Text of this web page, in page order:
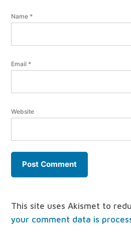
Name *
Email *
Website
This site uses Akismet to
your comment data is